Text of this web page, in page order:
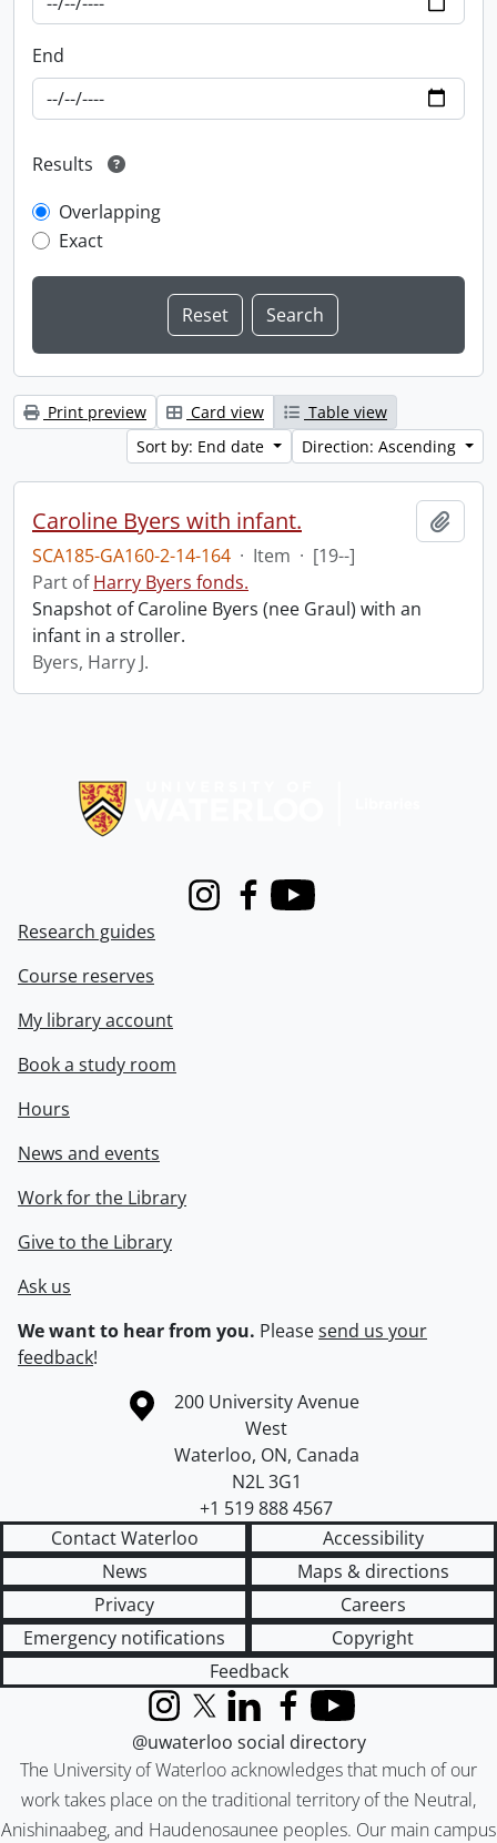
End
Results
Overlapping
Exact
Print preview Card view
Table view
Sort by: End date
Direction: Ascending
Caroline Byers with infant.
SCA185-GA160-2-14-164 · Item · [19--]
Part ofHarry Byers fonds.
Snapshot of Caroline Byers (nee Graul) with an
infant in a stroller.
Byers, Harry J.
InstagramFacebook
Youtube
Research guides
Course reserves
My library account
Book a study room
Hours
News and events
Work for the Library
Give to the Library
Ask us
We want to hear from you. Pleasesend us your
feedback!
Information about the University of Waterloo
Campus map
200 University Avenue
West
Waterloo, ON, Canada
N2L 3G1
+1 519 888 4567
Contact Waterloo
Accessibility
News
Maps & directions
Privacy
Careers
Emergency notifications
Copyright
Feedback
The University of Waterloo acknowledges that much of our
work takes place on the traditional territory of the Neutral,
Anishinaabeg, and Haudenosaunee peoples. Our main campus
InstagramX (formerly Twitter)
LinkedInFacebook
YouTube
@uwaterloo social directory